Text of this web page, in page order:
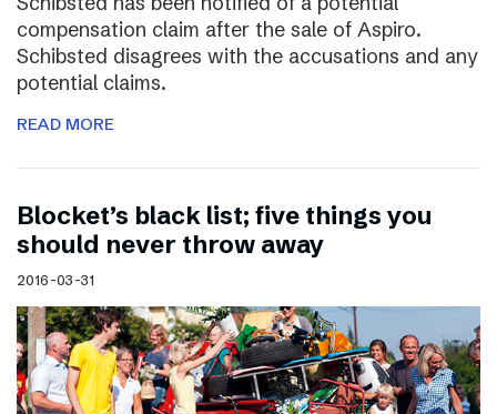
compensation claim after the sale of Aspiro.
Schibsted disagrees with the accusations and any
potential claims.
READ MORE
Blocket’s black list; five things you
should never throw away
2016-03-31